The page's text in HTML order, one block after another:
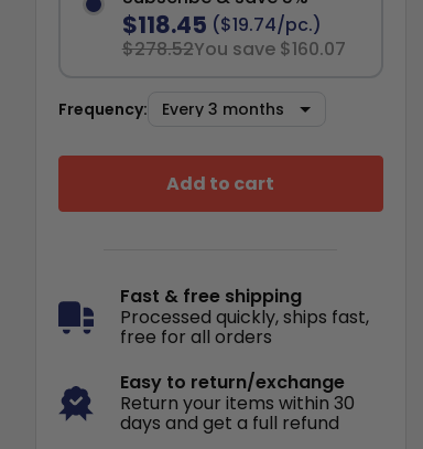
$118.45 ($19.74/pc.)
$278.52You save $160.07
Frequency:
Add to cart
Fast & free shipping
Processed quickly, ships fast,
free for all orders
Easy to return/exchange
Return your items within 30
days and get a full refund